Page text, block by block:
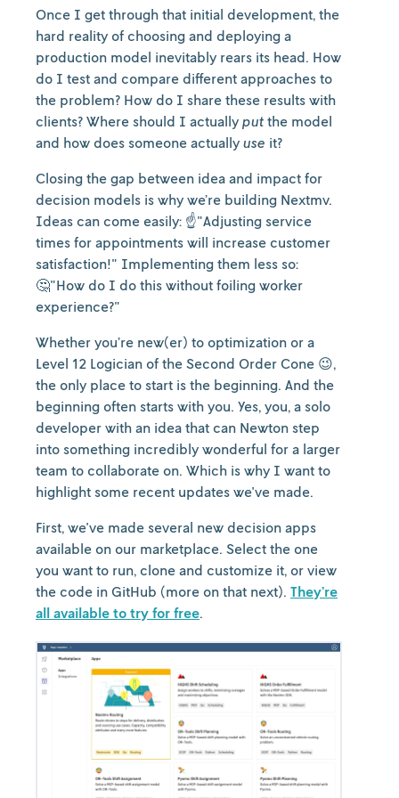
Once I get through that initial development, the
hard reality of choosing and deploying a
production model inevitably rears its head. How
do I test and compare different approaches to
the problem? How do I share these results with
clients? Where should I actually put the model
and how does someone actually use it?
Closing the gap between idea and impact for
decision models is why we’re building Nextmv.
Ideas can come easily: ☝️"Adjusting service
times for appointments will increase customer
satisfaction!" Implementing them less so:
🤔"How do I do this without foiling worker
experience?"
Whether you’re new(er) to optimization or a
Level 12 Logician of the Second Order Cone 😉,
the only place to start is the beginning. And the
beginning often starts with you. Yes, you, a solo
developer with an idea that can Newton step
into something incredibly wonderful for a larger
team to collaborate on. Which is why I want to
highlight some recent updates we've made.
First, we've made several new decision apps
available on our marketplace. Select the one
you want to run, clone and customize it, or view
the code in GitHub (more on that next). They’re
all available to try for free.